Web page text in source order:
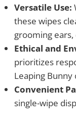
Versatile Use:
these wipes
grooming
Ethical and
prioritizes
Leaping
Convenient
single-wipe